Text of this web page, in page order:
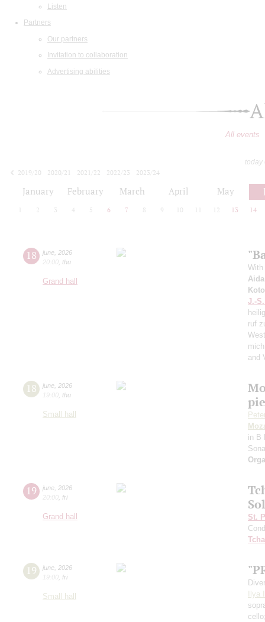
Listen
Partners
Our partners
Invitation to collaboration
Advertising abilities
All events
today
2019/20
2020/21 2021/22 2022/23
2023/24
January February March April May
2 3 4 5 6 7 8 9 10 12 13 14
18 june 2026
20:00 thu
Grand hall
With
J.-
ruf
and
18 june 2026
19:00 thu
Small hall
in B
19 june 2026
20:00 fri
Grand hall
St.
19 june 2026
19:00 fri
Small hall
Ilya